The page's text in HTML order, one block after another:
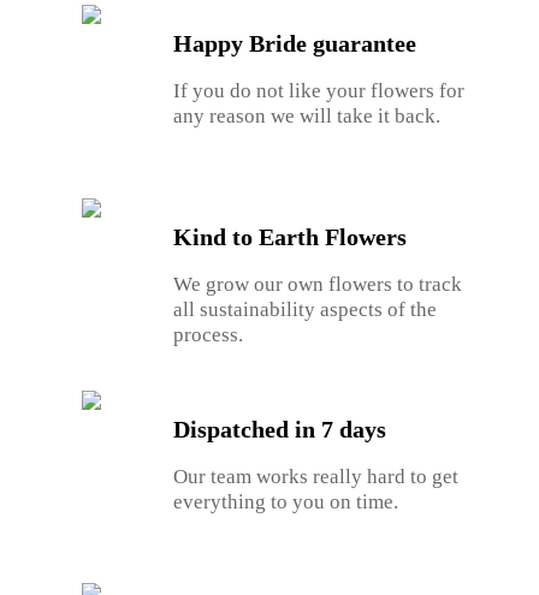
Happy Bride guarantee
If you do not like your flowers for
any reason we will take it back.
Kind to Earth Flowers
We grow our own flowers to track
all sustainability aspects of the
process.
Dispatched in 7 days
Our team works really hard to get
everything to you on time.